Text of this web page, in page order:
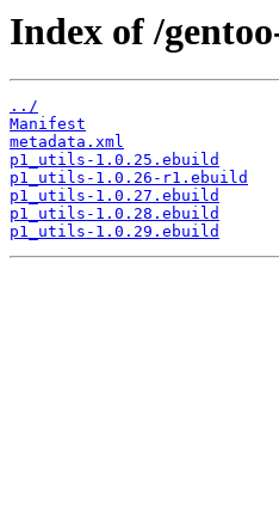
Index of /
../
Manifest
metadata.xml
p1_utils-1.0.25.ebuild
p1_utils-1.0.26-r1.ebuild
p1_utils-1.0.27.ebuild
p1_utils-1.0.28.ebuild
p1_utils-1.0.29.ebuild